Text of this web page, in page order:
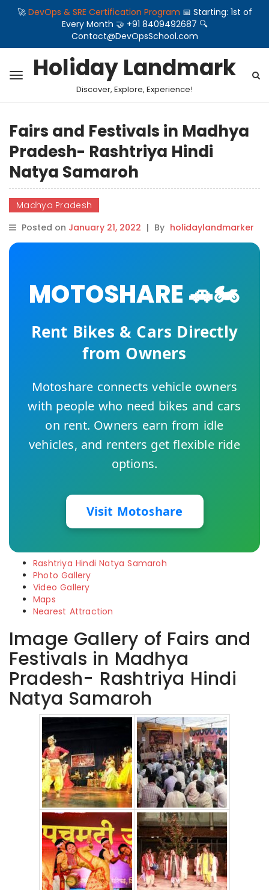
🚀 DevOps & SRE Certification Program 📅 Starting: 1st of
Every Month 🤝 +91 8409492687 🔍
Contact@DevOpsSchool.com
Holiday Landmark
Discover, Explore, Experience!
Fairs and Festivals in Madhya
Pradesh- Rashtriya Hindi
Natya Samaroh
Madhya Pradesh
Posted on January 21, 2022 | By holidaylandmarker
MOTOSHARE 🚗🏍️
Rent Bikes & Cars Directly
from Owners
Motoshare connects vehicle owners
with people who need bikes and cars
on rent. Owners earn from idle
vehicles, and renters get flexible ride
options.
Visit Motoshare
Rashtriya Hindi Natya Samaroh
Photo Gallery
Video Gallery
Maps
Nearest Attraction
Image Gallery of Fairs and
Festivals in Madhya
Pradesh- Rashtriya Hindi
Natya Samaroh